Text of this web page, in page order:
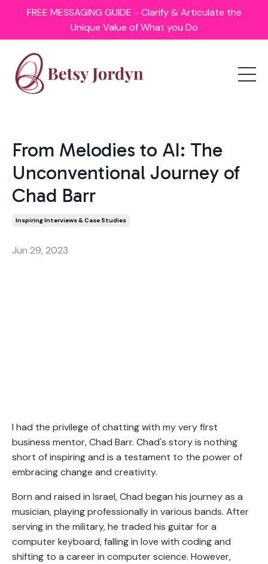
FREE MESSAGING GUIDE - Clarify & Articulate the
Unique Value of What you Do
From Melodies to AI: The
Unconventional Journey of
Chad Barr
Inspiring Interviews & Case Studies
Jun 29, 2023
I had the privilege of chatting with my very first
business mentor, Chad Barr. Chad's story is nothing
short of inspiring and is a testament to the power of
embracing change and creativity.
Born and raised in Israel, Chad began his journey as a
musician, playing professionally in various bands. After
serving in the military, he traded his guitar for a
computer keyboard, falling in love with coding and
shifting to a career in computer science. However,